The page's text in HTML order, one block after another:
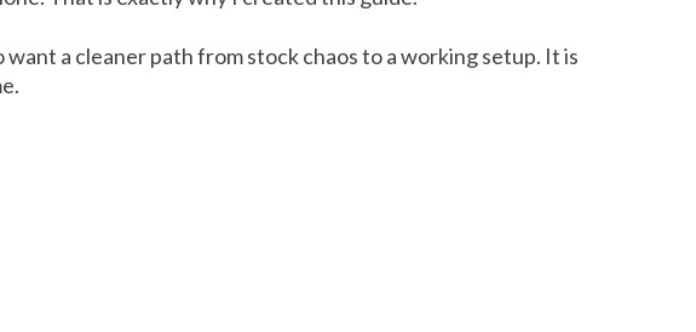
a cleaner path from stock chaos to a working setup. It is